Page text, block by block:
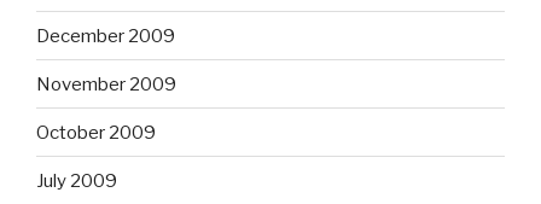
December 2009
November 2009
October 2009
July 2009